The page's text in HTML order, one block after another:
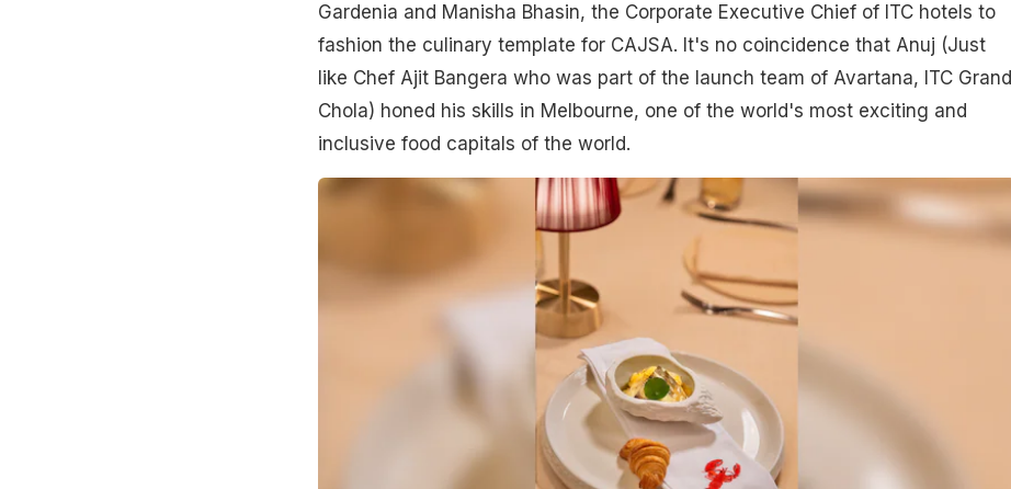
Gardenia and Manisha Bhasin, the Corporate Executive Chief of ITC hotels to
fashion the culinary template for CAJSA. It's no coincidence that Anuj (Just
like Chef Ajit Bangera who was part of the launch team of Avartana, ITC Grand
Chola) honed his skills in Melbourne, one of the world's most exciting and
inclusive food capitals of the world.